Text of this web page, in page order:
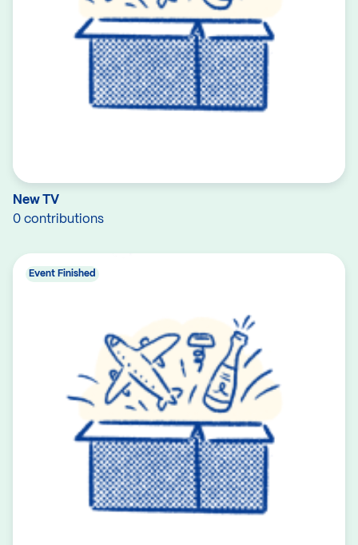
New TV
0 contributions
Event Finished